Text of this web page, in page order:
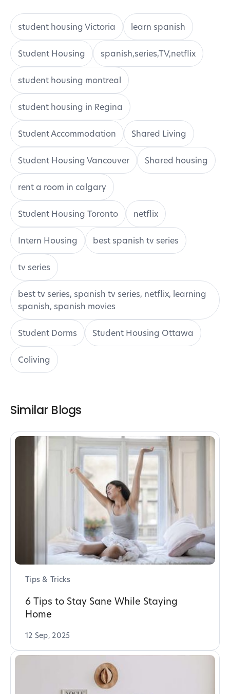
student housing Victoria learn spanish
Student Housing spanish,series,TV,netflix
student housing montreal
student housing in Regina
Student Accommodation Shared Living
Student Housing Vancouver Shared housing
rent a room in calgary
Student Housing Toronto netflix
Intern Housing best spanish tv series
tv series
best tv series, spanish tv series, netflix, learning
spanish, spanish movies
Student Dorms Student Housing Ottawa
Coliving
Similar Blogs
Tips & Tricks
6 Tips to Stay Sane While Staying
Home
12 Sep, 2025